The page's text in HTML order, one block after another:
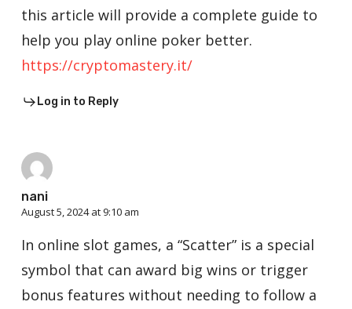
this article will provide a complete guide to
help you play online poker better.
https://cryptomastery.it/
Log in to Reply
nani
August 5, 2024 at 9:10 am
In online slot games, a “Scatter” is a special
symbol that can award big wins or trigger
bonus features without needing to follow a